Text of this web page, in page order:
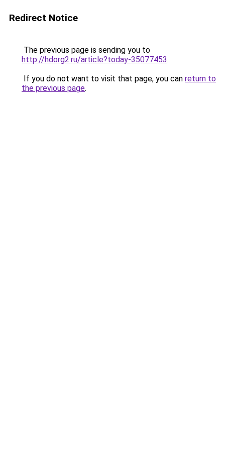
Redirect Notice
The previous page is sending you to
http://hdorg2.ru/article?today-35077453.
If you do not want to visit that page, you can return to
the previous page.